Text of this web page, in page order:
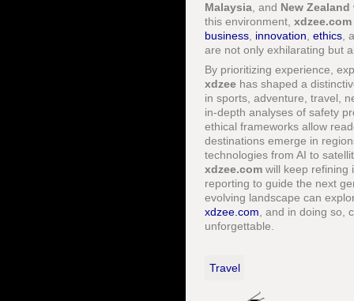
Malaysia , and New Zealand
this environment, xdzee.com
business innovation ethics ,
are not only exhilarating but
By prioritizing experience,
xdzee has shaped a
in sports, adventure, travel,
in-depth analyses of safety
ethical frameworks allow
destinations emerge in
technologies from AI to
xdzee.com will keep refining
reporting to guide the next
evolving landscape can
xdzee.com , and in doing
unforgettable.
Travel